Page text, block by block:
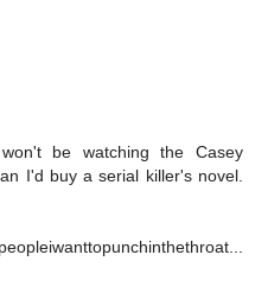
be watching the Casey
I'd buy a serial killer's novel.